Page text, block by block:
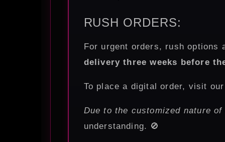
RUSH ORDERS:
For urgent orders, rush options
delivery three weeks before
To place a digital order, visit
Due to the customized nature
understanding. 🚫